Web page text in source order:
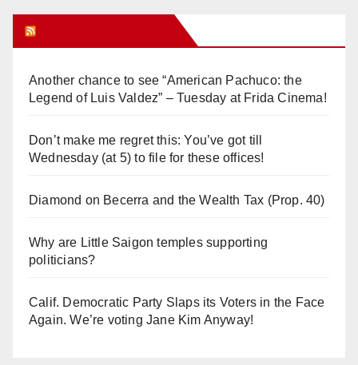
Another chance to see “American Pachuco: the
Legend of Luis Valdez” – Tuesday at Frida Cinema!
Don’t make me regret this: You’ve got till
Wednesday (at 5) to file for these offices!
Diamond on Becerra and the Wealth Tax (Prop. 40)
Why are Little Saigon temples supporting
politicians?
Calif. Democratic Party Slaps its Voters in the Face
Again. We’re voting Jane Kim Anyway!